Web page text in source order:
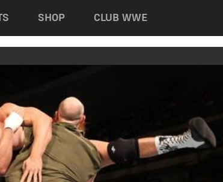
SHOP CLUB WWE